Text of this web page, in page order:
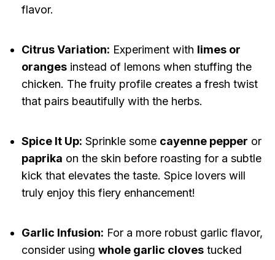
flavor.
Citrus Variation: Experiment with limes or
orangesinstead of lemons when stuffing the
chicken. The fruity profile creates a fresh twist
that pairs beautifully with the herbs.
Spice It Up: Sprinkle some cayenne pepper or
paprika on the skin before roasting for a subtle
kick that elevates the taste. Spice lovers will
truly enjoy this fiery enhancement!
Garlic Infusion: For a more robust garlic flavor,
consider using whole garlic clovestucked